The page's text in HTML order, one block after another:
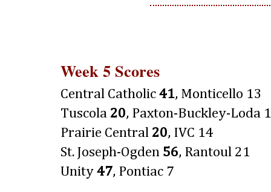
Week 5 Scores
Central Catholic 41, Monticello 13
Tuscola 20, Paxton-Buckley-Loda
Prairie Central 20, IVC 14
St. Joseph-Ogden 56, Rantoul 21
Unity 47, Pontiac 7